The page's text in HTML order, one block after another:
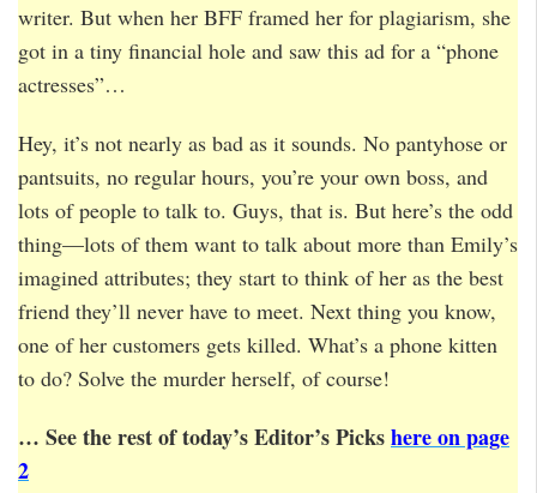
writer. But when her BFF framed her for plagiarism, she
got in a tiny financial hole and saw this ad for a “phone
actresses”…
Hey, it’s not nearly as bad as it sounds. No pantyhose or
pantsuits, no regular hours, you’re your own boss, and
lots of people to talk to. Guys, that is. But here’s the odd
thing—lots of them want to talk about more than Emily’s
imagined attributes; they start to think of her as the best
friend they’ll never have to meet. Next thing you know,
one of her customers gets killed. What’s a phone kitten
to do? Solve the murder herself, of course!
… See the rest of today’s Editor’s Pickshere on page
2